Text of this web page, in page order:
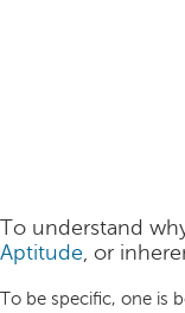
To understand
Aptitude, or
To be specific, one is